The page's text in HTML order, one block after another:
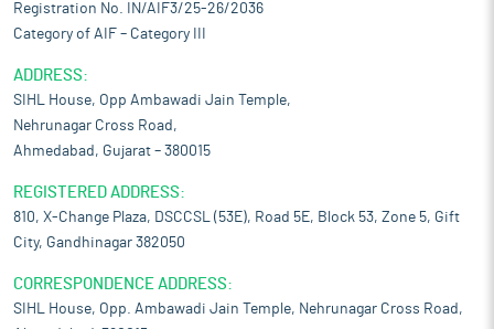
Registration No. IN/AIF3/25-26/2036
Category of AIF – Category III
ADDRESS:
SIHL House, Opp Ambawadi Jain Temple,
Nehrunagar Cross Road,
Ahmedabad, Gujarat – 380015
REGISTERED ADDRESS:
810, X-Change Plaza, DSCCSL (53E), Road 5E, Block 53, Zone 5, Gift
City, Gandhinagar 382050
CORRESPONDENCE ADDRESS:
SIHL House, Opp. Ambawadi Jain Temple, Nehrunagar Cross Road,